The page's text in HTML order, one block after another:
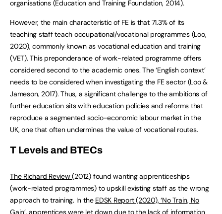
organisations (Education and Training Foundation, 2014).
However, the main characteristic of FE is that 71.3% of its
teaching staff teach occupational/vocational programmes (Loo,
2020), commonly known as vocational education and training
(VET). This preponderance of work-related programme offers
considered second to the academic ones. The ‘English context’
needs to be considered when investigating the FE sector (Loo &
Jameson, 2017). Thus, a significant challenge to the ambitions of
further education sits with education policies and reforms that
reproduce a segmented socio-economic labour market in the
UK, one that often undermines the value of vocational routes.
T Levels and BTECs
The Richard Review(2012) found wanting apprenticeships
(work-related programmes) to upskill existing staff as the wrong
approach to training. In the EDSK Report (2020), ‘No Train, No
Gain’, apprentices were let down due to the lack of information